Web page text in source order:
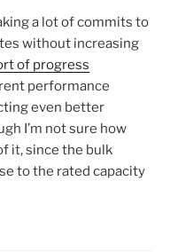
a lot of commits to
without increasing
of progress
performance
even better
I’m not sure how
it, since the bulk
to the rated capacity